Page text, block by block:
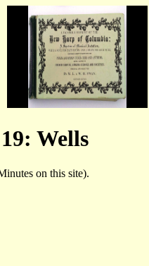
Wells
on this site).